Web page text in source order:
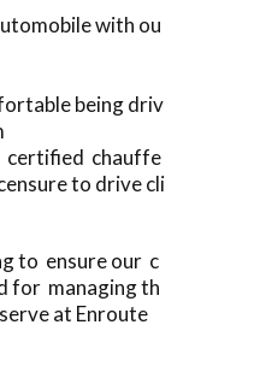
with ou
being driv
certified chauffe
to drive cli
to ensure our c
for managing th
at Enroute